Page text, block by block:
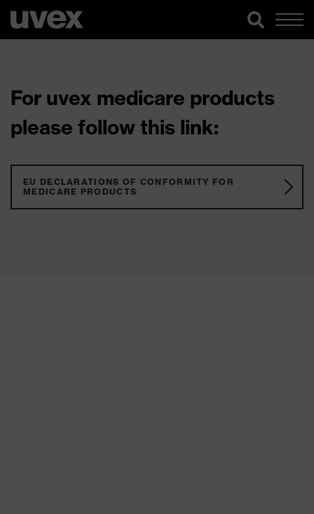
For uvex medicare products
please follow this link:
EU DECLARATIONS OF CONFORMITY FOR
MEDICARE PRODUCTS